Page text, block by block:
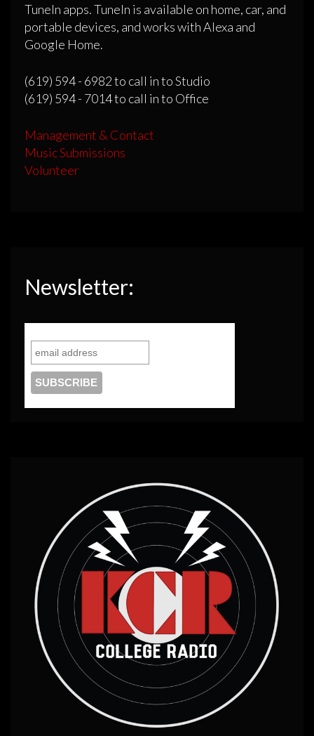
TuneIn apps. TuneIn is available on home, car, and
portable devices, and works with Alexa and
Google Home.
(619) 594 - 6982 to call in to Studio
(619) 594 - 7014 to call in to Office
Management & Contact
Music Submissions
Volunteer
Newsletter: